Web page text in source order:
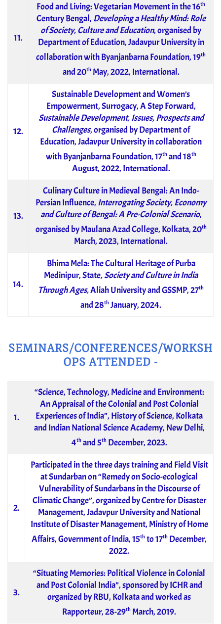
11.
Food and Living: Vegetarian Movement in the 16th
Century Bengal, Developing a Healthy Mind: Role
of Society, Culture and Education, organised by
Department of Education, Jadavpur University in
collaboration with Byanjanbarna Foundation, 19th
and 20thMay, 2022, International.
12.
Sustainable Development and Women’s
Empowerment, Surrogacy, A Step Forward,
Sustainable Development, Issues, Prospects and
Challenges, organised by Department of
Education, Jadavpur University in collaboration
with Byanjanbarna Foundation, 17thand 18th
August, 2022, International.
13.
Culinary Culture in Medieval Bengal: An Indo-
Persian Influence, Interrogating Society, Economy
and Culture of Bengal: A Pre-Colonial Scenario,
organised by Maulana Azad College, Kolkata, 20th
March, 2023, International.
14.
Bhima Mela: The Cultural Heritage of Purba
Medinipur, State, Society and Culture in India
Through Ages,Aliah University and GSSMP, 27th
and 28th January, 2024.
SEMINARS/CONFERENCES/WORKSH
OPS ATTENDED -
1.
“Science, Technology, Medicine and Environment:
An Appraisal of the Colonial and Post Colonial
Experiences of India”, History of Science, Kolkata
and Indian National Science Academy, New Delhi,
4thand 5thDecember, 2023.
2.
Participated in the three days training and Field Visit
at Sundarban on “Remedy on Socio-ecological
Vulnerability of Sundarbans in the Discourse of
Climatic Change”, organized by Centre for Disaster
Management, Jadavpur University and National
Institute of Disaster Management, Ministry of Home
Affairs, Government of India, 15th to 17th December,
2022.
3.
“Situating Memories: Political Violence in Colonial
and Post Colonial India”, sponsored by ICHR and
organized by RBU, Kolkata and worked as
Rapporteur, 28-29th March, 2019.